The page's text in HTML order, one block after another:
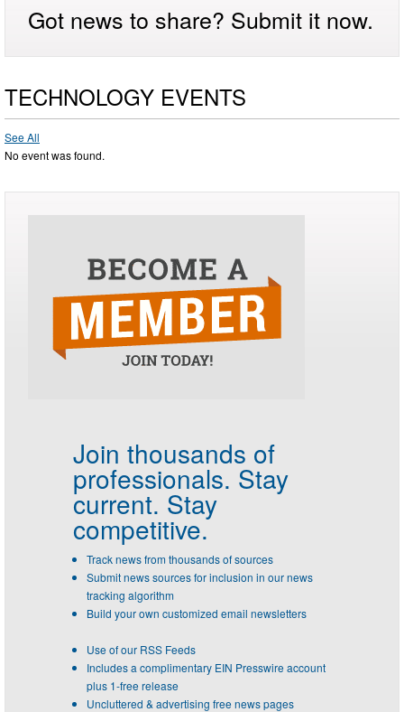
Got news to share? Submit it now.
TECHNOLOGY EVENTS
See All
No event was found.
Join thousands of
professionals. Stay
current. Stay
competitive.
Track news from thousands of sources
Submit news sources for inclusion in our news
tracking algorithm
Build your own customized email newsletters
Use of our RSS Feeds
Includes a complimentary EIN Presswire account
plus 1-free release
Uncluttered & advertising free news pages